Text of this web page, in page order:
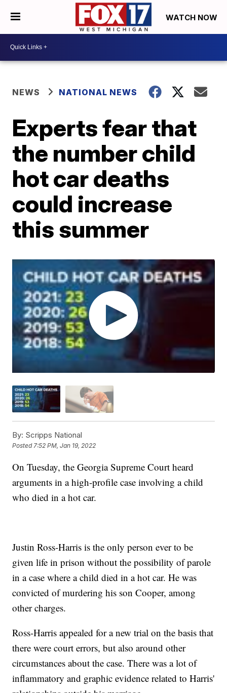
WATCH NOW
NEWS NATIONAL NEWS
Experts fear that
the number child
hot car deaths
could increase
this summer
By: Scripps National
Posted 7:52 PM, Jan 19, 2022
On Tuesday, the Georgia Supreme Court heard
arguments in a high-profile case involving a child
who died in a hot car.
Justin Ross-Harris is the only person ever to be
given life in prison without the possibility of parole
in a case where a child died in a hot car. He was
convicted of murdering his son Cooper, among
other charges.
Ross-Harris appealed for a new trial on the basis that
there were court errors, but also around other
circumstances about the case. There was a lot of
inflammatory and graphic evidence related to Harris'